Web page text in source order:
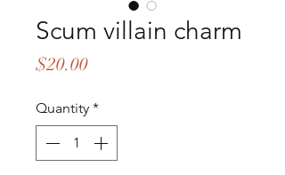
Scum villain charm
$20.00Price
Quantity *